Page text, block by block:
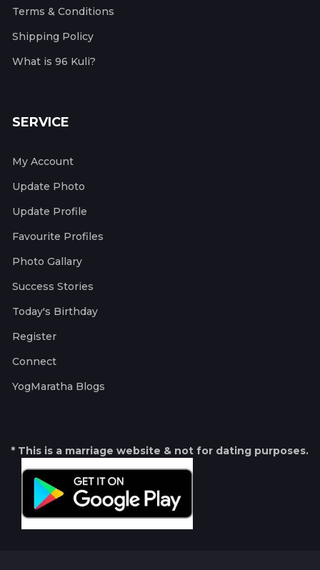
Terms & Conditions
Shipping Policy
What is 96 Kuli?
SERVICE
My Account
Update Photo
Update Profile
Favourite Profiles
Photo Gallary
Success Stories
Today's Birthday
Register
Connect
YogMaratha Blogs
* This is a marriage website & not for dating purposes.